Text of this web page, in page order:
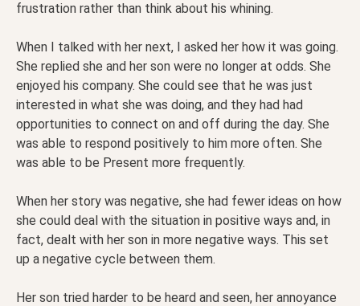
frustration rather than think about his whining.
When I talked with her next, I asked her how it was going.
She replied she and her son were no longer at odds. She
enjoyed his company. She could see that he was just
interested in what she was doing, and they had had
opportunities to connect on and off during the day. She
was able to respond positively to him more often. She
was able to be Present more frequently.
When her story was negative, she had fewer ideas on how
she could deal with the situation in positive ways and, in
fact, dealt with her son in more negative ways. This set
up a negative cycle between them.
Her son tried harder to be heard and seen, her annoyance